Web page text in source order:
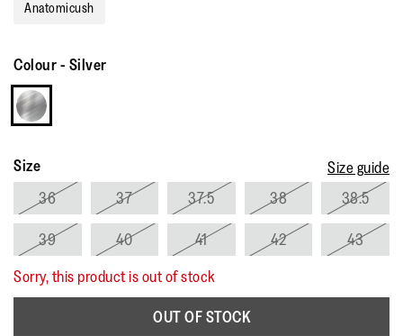
Anatomicush
Colour- Silver
Size
Size guide
36
37 37.5 38 38.5
39 40 41 42
43
Sorry, this product is out of stock
OUT OF STOCK